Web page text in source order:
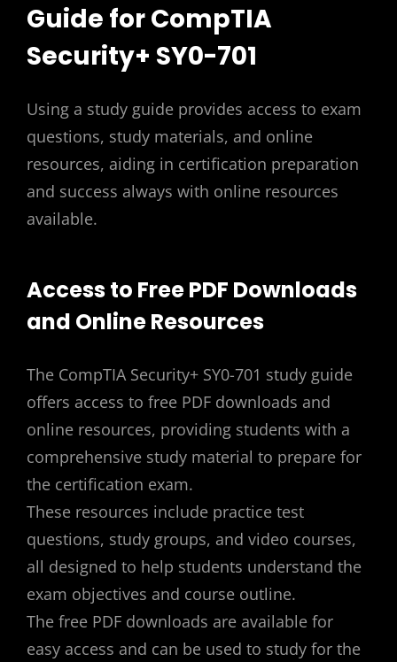
Guide for CompTIA
Security+ SY0-701
Using a study guide provides access to exam
questions, study materials, and online
resources, aiding in certification preparation
and success always with online resources
available.
Access to Free PDF Downloads
and Online Resources
The CompTIA Security+ SY0-701 study guide
offers access to free PDF downloads and
online resources, providing students with a
comprehensive study material to prepare for
the certification exam.
These resources include practice test
questions, study groups, and video courses,
all designed to help students understand the
exam objectives and course outline.
The free PDF downloads are available for
easy access and can be used to study for the